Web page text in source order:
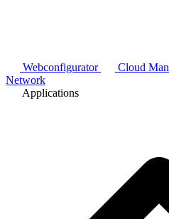
Webconfigurator Cloud
Network
Applications